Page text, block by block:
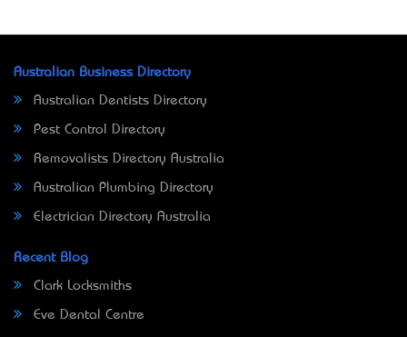
Australian Business Directory
Australian Dentists Directory
Pest Control Directory
Removalists Directory Australia
Australian Plumbing Directory
Electrician Directory Australia
Recent Blog
Clark Locksmiths
Eve Dental Centre